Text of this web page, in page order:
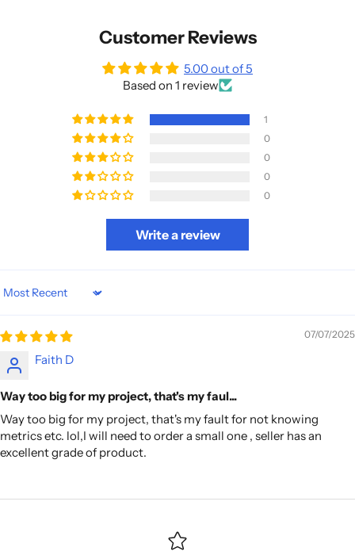
Customer Reviews
5.00 out of 5
Based on 1 review
1
0
0
0
0
Write a review
Sort by
07/07/2025
Faith D
Way too big for my project, that's my faul...
Way too big for my project, that's my fault for not knowing
metrics etc. lol,I will need to order a small one , seller has an
excellent grade of product.